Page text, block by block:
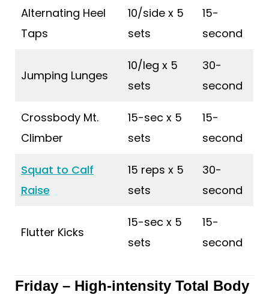
Alternating Heel
Taps
10/side x 5
sets
15-
second
Jumping Lunges
10/leg x 5
sets
30-
second
Crossbody Mt.
Climber
15-sec x 5
sets
15-
second
Squat to Calf
Raise
15 reps x 5
sets
30-
second
Flutter Kicks
15-sec x 5
sets
15-
second
Friday – High-intensity Total Body